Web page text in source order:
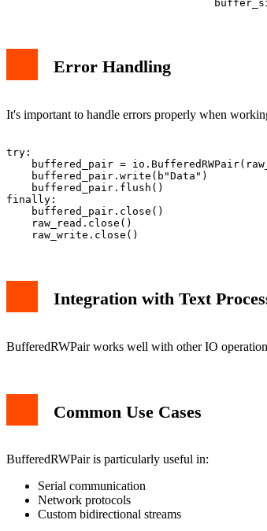
Error Handling
It's important to handle errors properly when
try:
buffered_pair =
    buffered_pair.write(b"Data")
    buffered_pair.flush()
finally:
    buffered_pair.close()
    raw_read.close()
Integration with Text
BufferedRWPair works well with other IO
Common Use Cases
BufferedRWPair is particularly useful in:
Serial communication
Network protocols
Custom bidirectional streams